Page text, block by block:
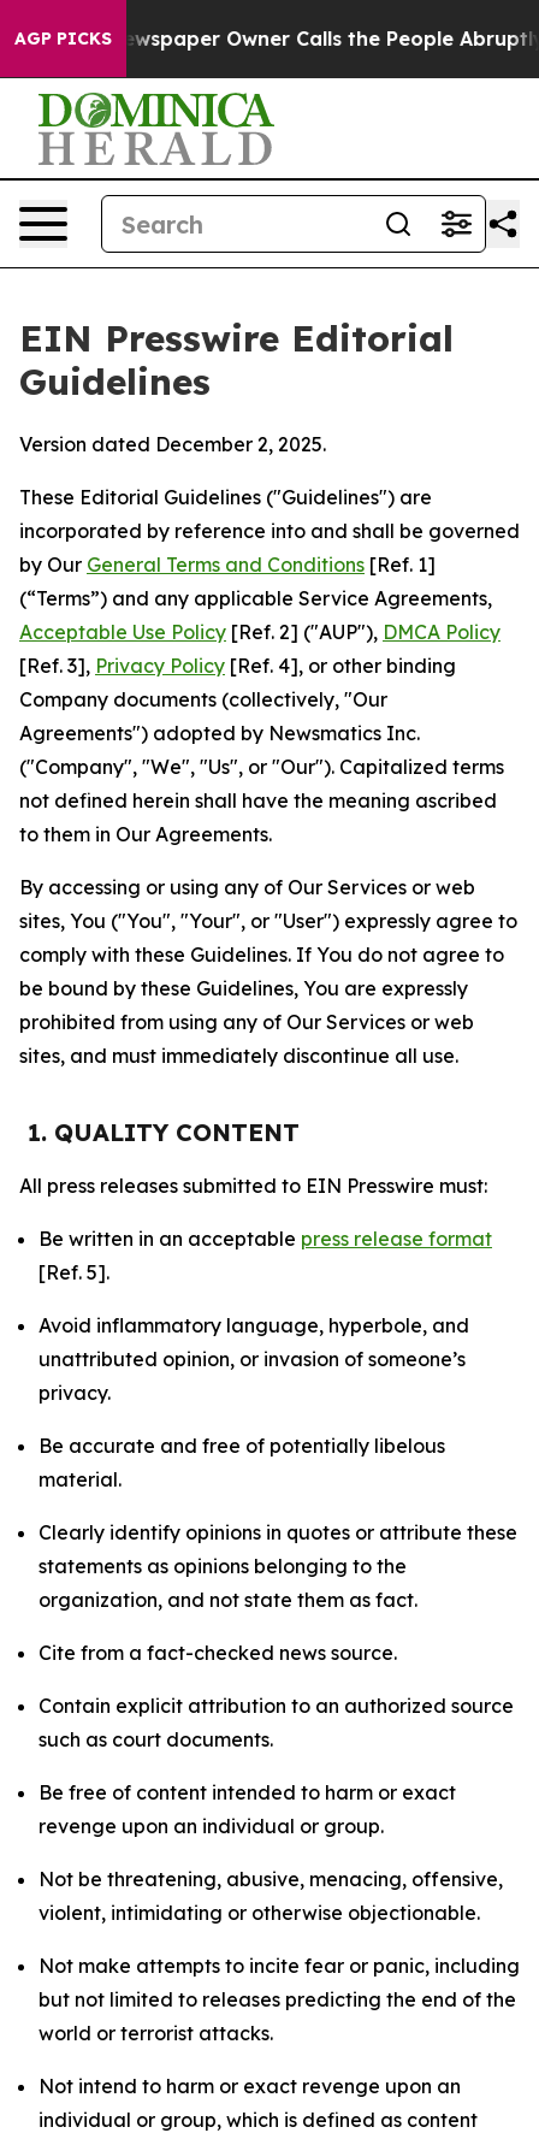
AGP PICKSOwner Calls the People Abruptly Laid off
EIN Presswire Editorial
Guidelines
Version dated December 2, 2025.
These Editorial Guidelines ("Guidelines") are
incorporated by reference into and shall be governed
by Our General Terms and Conditions [Ref. 1]
(“Terms”) and any applicable Service Agreements,
Acceptable Use Policy [Ref. 2] ("AUP"), DMCA Policy
[Ref. 3], Privacy Policy [Ref. 4], or other binding
Company documents (collectively, "Our
Agreements") adopted by Newsmatics Inc.
("Company", "We", "Us", or "Our"). Capitalized terms
not defined herein shall have the meaning ascribed
to them in Our Agreements.
By accessing or using any of Our Services or web
sites, You ("You", "Your", or "User") expressly agree to
comply with these Guidelines. If You do not agree to
be bound by these Guidelines, You are expressly
prohibited from using any of Our Services or web
sites, and must immediately discontinue all use.
1. QUALITY CONTENT
All press releases submitted to EIN Presswire must:
Be written in an acceptable press release format
[Ref. 5].
Avoid inflammatory language, hyperbole, and
unattributed opinion, or invasion of someone’s
privacy.
Be accurate and free of potentially libelous
material.
Clearly identify opinions in quotes or attribute these
statements as opinions belonging to the
organization, and not state them as fact.
Cite from a fact-checked news source.
Contain explicit attribution to an authorized source
such as court documents.
Be free of content intended to harm or exact
revenge upon an individual or group.
Not be threatening, abusive, menacing, offensive,
violent, intimidating or otherwise objectionable.
Not make attempts to incite fear or panic, including
but not limited to releases predicting the end of the
world or terrorist attacks.
Not intend to harm or exact revenge upon an
individual or group, which is defined as content